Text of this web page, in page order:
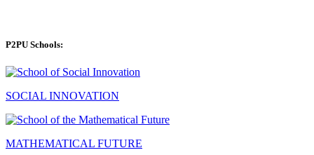
P2PU Schools:
SOCIAL INNOVATION
MATHEMATICAL FUTURE